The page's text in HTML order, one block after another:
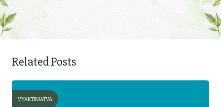
Related Posts
VYAKTIMATVA